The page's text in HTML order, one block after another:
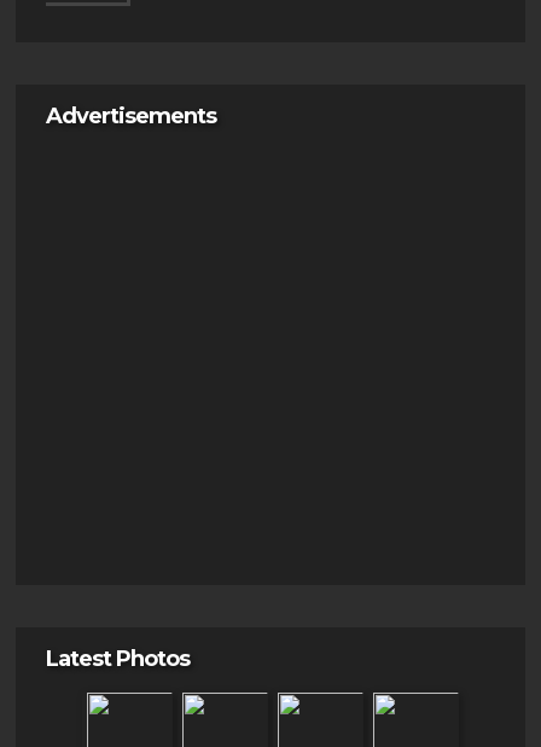
Advertisements
Latest Photos